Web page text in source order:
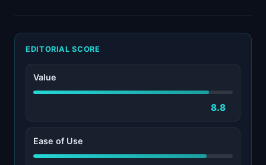
EDITORIAL SCORE
Value
8.8
Ease of Use